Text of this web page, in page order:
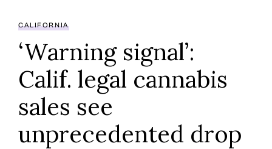
CALIFORNIA
‘Warning signal’:
Calif. legal cannabis
sales see
unprecedented drop